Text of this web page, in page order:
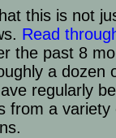
this is not
Read
the past 8
a dozen
regularly
from a variety